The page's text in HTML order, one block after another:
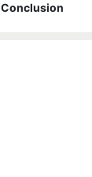
Conclusion